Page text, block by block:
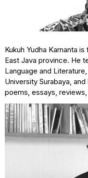
Kukuh Yudha Karnanta
East Java province. He
Language and
University Surabaya,
poems, essays,